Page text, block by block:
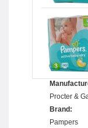
Procter &
Brand:
Pampers